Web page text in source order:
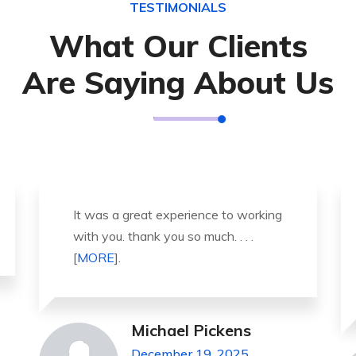
TESTIMONIALS
What Our Clients
Are Saying About Us
Thank you so much for great service
and over all experience is good .
highly recommended for all peo . . .
Jeanette Foster